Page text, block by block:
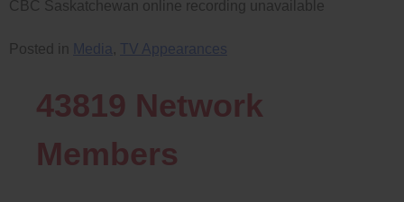
CBC Saskatchewan online recording unavailable
Posted in Media , TV Appearances
43819 Network
Members